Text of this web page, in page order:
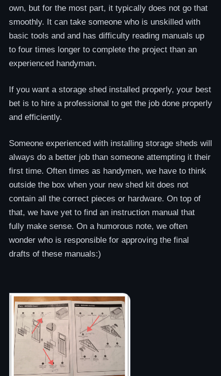
own, but for the most part, it typically does not go that
smoothly. It can take someone who is unskilled with
basic tools and and has difficulty reading manuals up
to four times longer to complete the project than an
experienced handyman.
If you want a storage shed installed properly, your best
bet is to hire a professional to get the job done properly
and efficiently.
Someone experienced with installing storage sheds will
always do a better job than someone attempting it their
first time. Often times as handymen, we have to think
outside the box when your new shed kit does not
contain all the correct pieces or hardware. On top of
that, we have yet to find an instruction manual that
fully make sense. On a humorous note, we often
wonder who is responsible for approving the final
drafts of these manuals:)